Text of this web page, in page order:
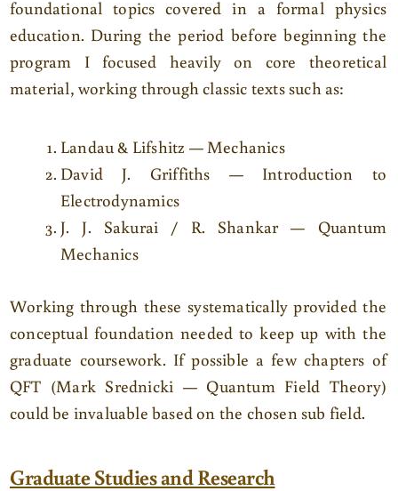
foundational topics covered in a formal physics
education. During the period before beginning the
program I focused heavily on core theoretical
material, working through classic texts such as:
Landau & Lifshitz — Mechanics
David J. Griffiths — Introduction to
Electrodynamics
J. J. Sakurai / R. Shankar — Quantum
Mechanics
Working through these systematically provided the
conceptual foundation needed to keep up with the
graduate coursework. If possible a few chapters of
QFT (Mark Srednicki — Quantum Field Theory)
could be invaluable based on the chosen sub field.
Graduate Studies and Research